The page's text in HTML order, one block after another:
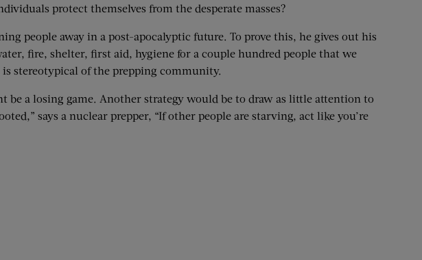
protect themselves from the desperate masses?
people away in a post-apocalyptic future. To prove this, he gives out his
fire, shelter, first aid, hygiene for a couple hundred people that we
stereotypical of the prepping community.
be a losing game. Another strategy would be to draw as little attention to
says a nuclear prepper, “If other people are starving, act like you’re